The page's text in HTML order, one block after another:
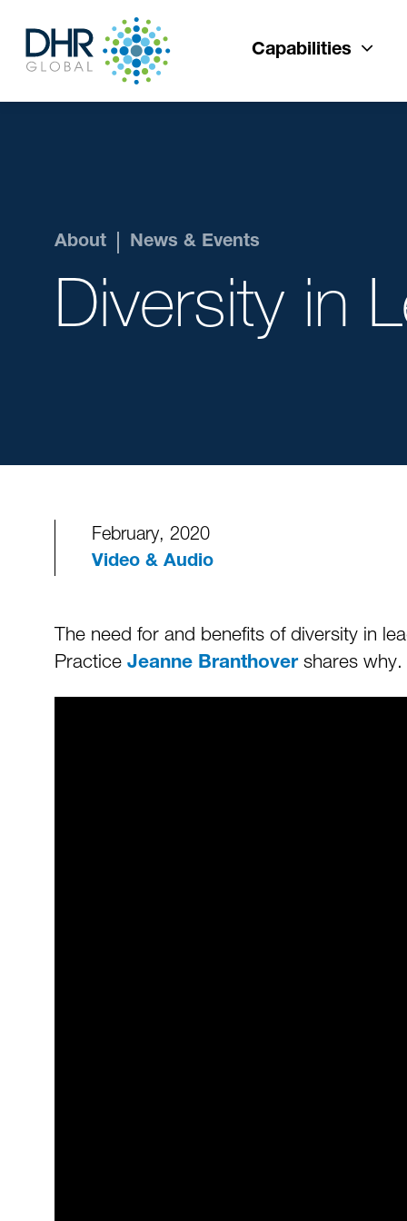
Capabilities
About News & Events
Diversity in
February, 2020
Video & Audio
The need for and benefits of diversity in
Practice Jeanne Branthovershares why.